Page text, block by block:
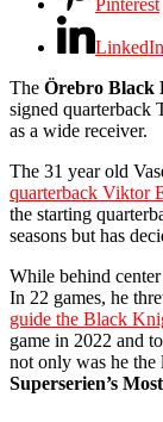
LinkedIn
The Örebro Black
signed quarterback
as a wide receiver.
The 31 year old
quarterback Viktor
the starting
seasons but has
While behind
In 22 games, he
guide the Black
game in 2022 and
not only was he the
Superserien’s